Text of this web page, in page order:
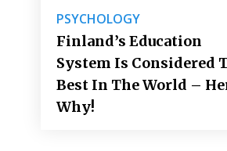
PSYCHOLOGY
Finland’s Education
System Is Considered
Best In The World –
Why!